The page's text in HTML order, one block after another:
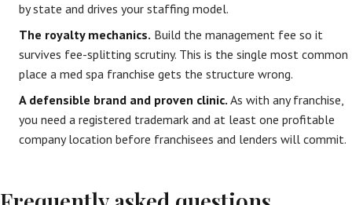
by state and drives your staffing model.
The royalty mechanics. Build the management fee so it
survives fee-splitting scrutiny. This is the single most common
place a med spa franchise gets the structure wrong.
A defensible brand and proven clinic. As with any franchise,
you need a registered trademark and at least one profitable
company location before franchisees and lenders will commit.